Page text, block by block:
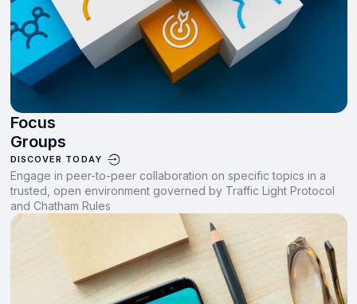
Focus
Groups
DISCOVER TODAY
Engage in peer-to-peer collaboration on specific topics in a
trusted, open environment governed by Traffic Light Protocol
and Chatham Rules